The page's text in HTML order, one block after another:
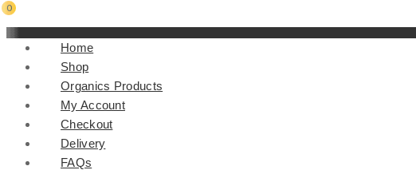
0
Home
Shop
Organics Products
My Account
Checkout
Delivery
FAQs